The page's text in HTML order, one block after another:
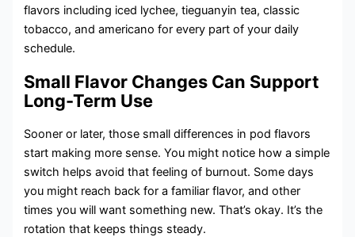
flavors including iced lychee, tieguanyin tea, classic
tobacco, and americano for every part of your daily
schedule.
Small Flavor Changes Can Support
Long-Term Use
Sooner or later, those small differences in pod flavors
start making more sense. You might notice how a simple
switch helps avoid that feeling of burnout. Some days
you might reach back for a familiar flavor, and other
times you will want something new. That’s okay. It’s the
rotation that keeps things steady.